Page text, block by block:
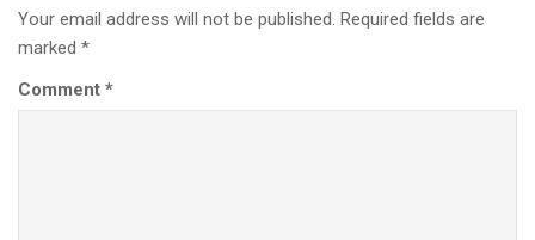
Your email address will not be published. Required fields are
marked *
Comment *